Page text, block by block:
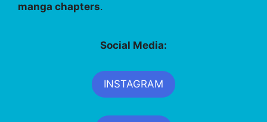
manga chapters.
Social Media:
INSTAGRAM